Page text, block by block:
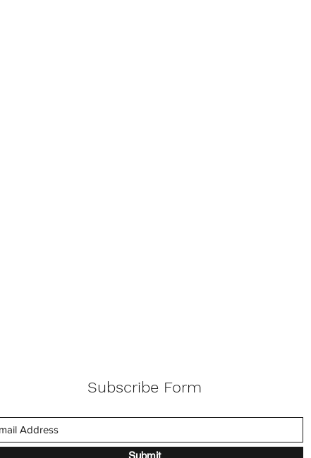
Subscribe Form
Submit